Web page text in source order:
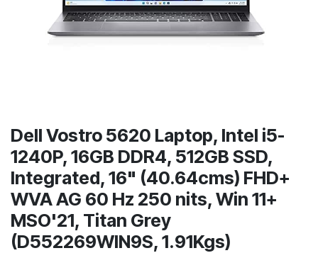
Dell Vostro 5620 Laptop, Intel i5-
1240P, 16GB DDR4, 512GB SSD,
Integrated, 16" (40.64cms) FHD+
WVA AG 60 Hz 250 nits, Win 11+
MSO'21, Titan Grey
(D552269WIN9S, 1.91Kgs)